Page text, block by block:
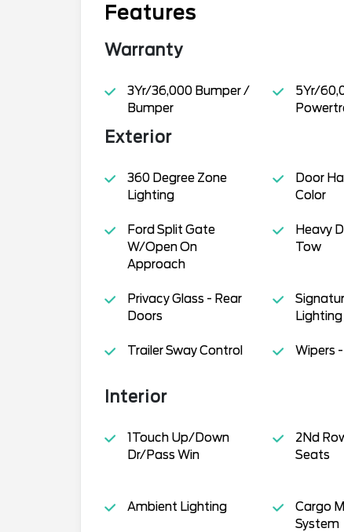
Features
Warranty
3Yr/36,000 Bumper /
Bumper
5Yr/
Exterior
360 Degree Zone
Lighting
Door
Color
Ford Split Gate
W/Open On
Approach
Heavy
Tow
Privacy Glass - Rear
Doors
Lighting
Trailer Sway Control Wipers
Interior
1Touch Up/Down
Dr/Pass Win
2Nd
Seats
Ambient Lighting
Cargo
System